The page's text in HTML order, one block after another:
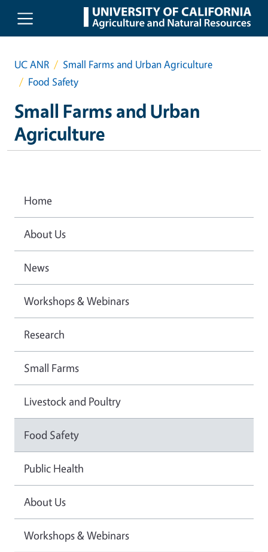
Skip to main content
UC ANR
Small Farms and Urban Agriculture
Food Safety
Small Farms and Urban
Agriculture
Home
About Us
News
Workshops & Webinars
Research
Small Farms
Livestock and Poultry
Food Safety
Public Health
About Us
Workshops & Webinars